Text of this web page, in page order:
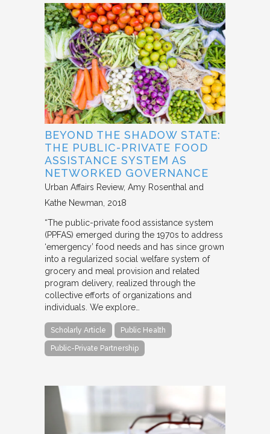
BEYOND THE SHADOW STATE:
THE PUBLIC-PRIVATE FOOD
ASSISTANCE SYSTEM AS
NETWORKED GOVERNANCE
Urban Affairs Review Amy Rosenthal and
Kathe Newman 2018
“The public-private food assistance system
(PPFAS) emerged during the 1970s to address
‘emergency’ food needs and has since grown
into a regularized social welfare system of
grocery and meal provision and related
program delivery, realized through the
collective efforts of organizations and
individuals. We explore…
Scholarly Article Public Health
Public-Private Partnership